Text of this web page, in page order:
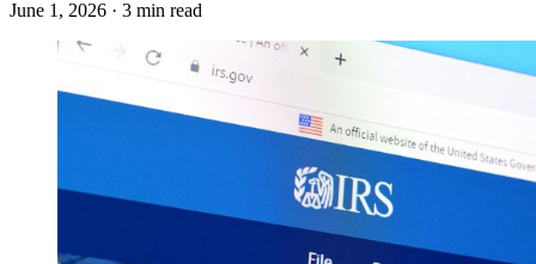
June 1, 2026 · 3 min read